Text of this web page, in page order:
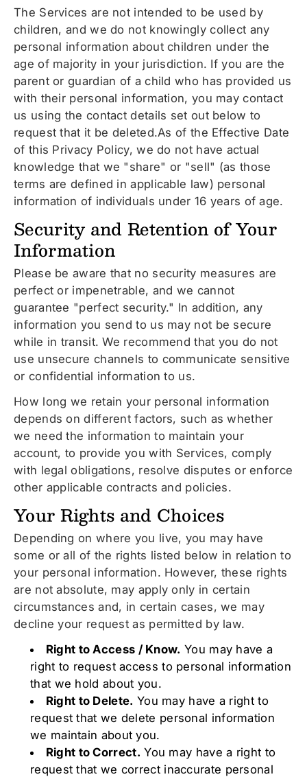
The Services are not intended to be used by
children, and we do not knowingly collect any
personal information about children under the
age of majority in your jurisdiction. If you are the
parent or guardian of a child who has provided us
with their personal information, you may contact
us using the contact details set out below to
request that it be deleted.As of the Effective Date
of this Privacy Policy, we do not have actual
knowledge that we "share" or "sell" (as those
terms are defined in applicable law) personal
information of individuals under 16 years of age.
Security and Retention of Your
Information
Please be aware that no security measures are
perfect or impenetrable, and we cannot
guarantee "perfect security." In addition, any
information you send to us may not be secure
while in transit. We recommend that you do not
use unsecure channels to communicate sensitive
or confidential information to us.
How long we retain your personal information
depends on different factors, such as whether
we need the information to maintain your
account, to provide you with Services, comply
with legal obligations, resolve disputes or enforce
other applicable contracts and policies.
Your Rights and Choices
Depending on where you live, you may have
some or all of the rights listed below in relation to
your personal information. However, these rights
are not absolute, may apply only in certain
circumstances and, in certain cases, we may
decline your request as permitted by law.
Right to Access / Know. You may have a
right to request access to personal information
that we hold about you.
Right to Delete. You may have a right to
request that we delete personal information
we maintain about you.
Right to Correct. You may have a right to
request that we correct inaccurate personal